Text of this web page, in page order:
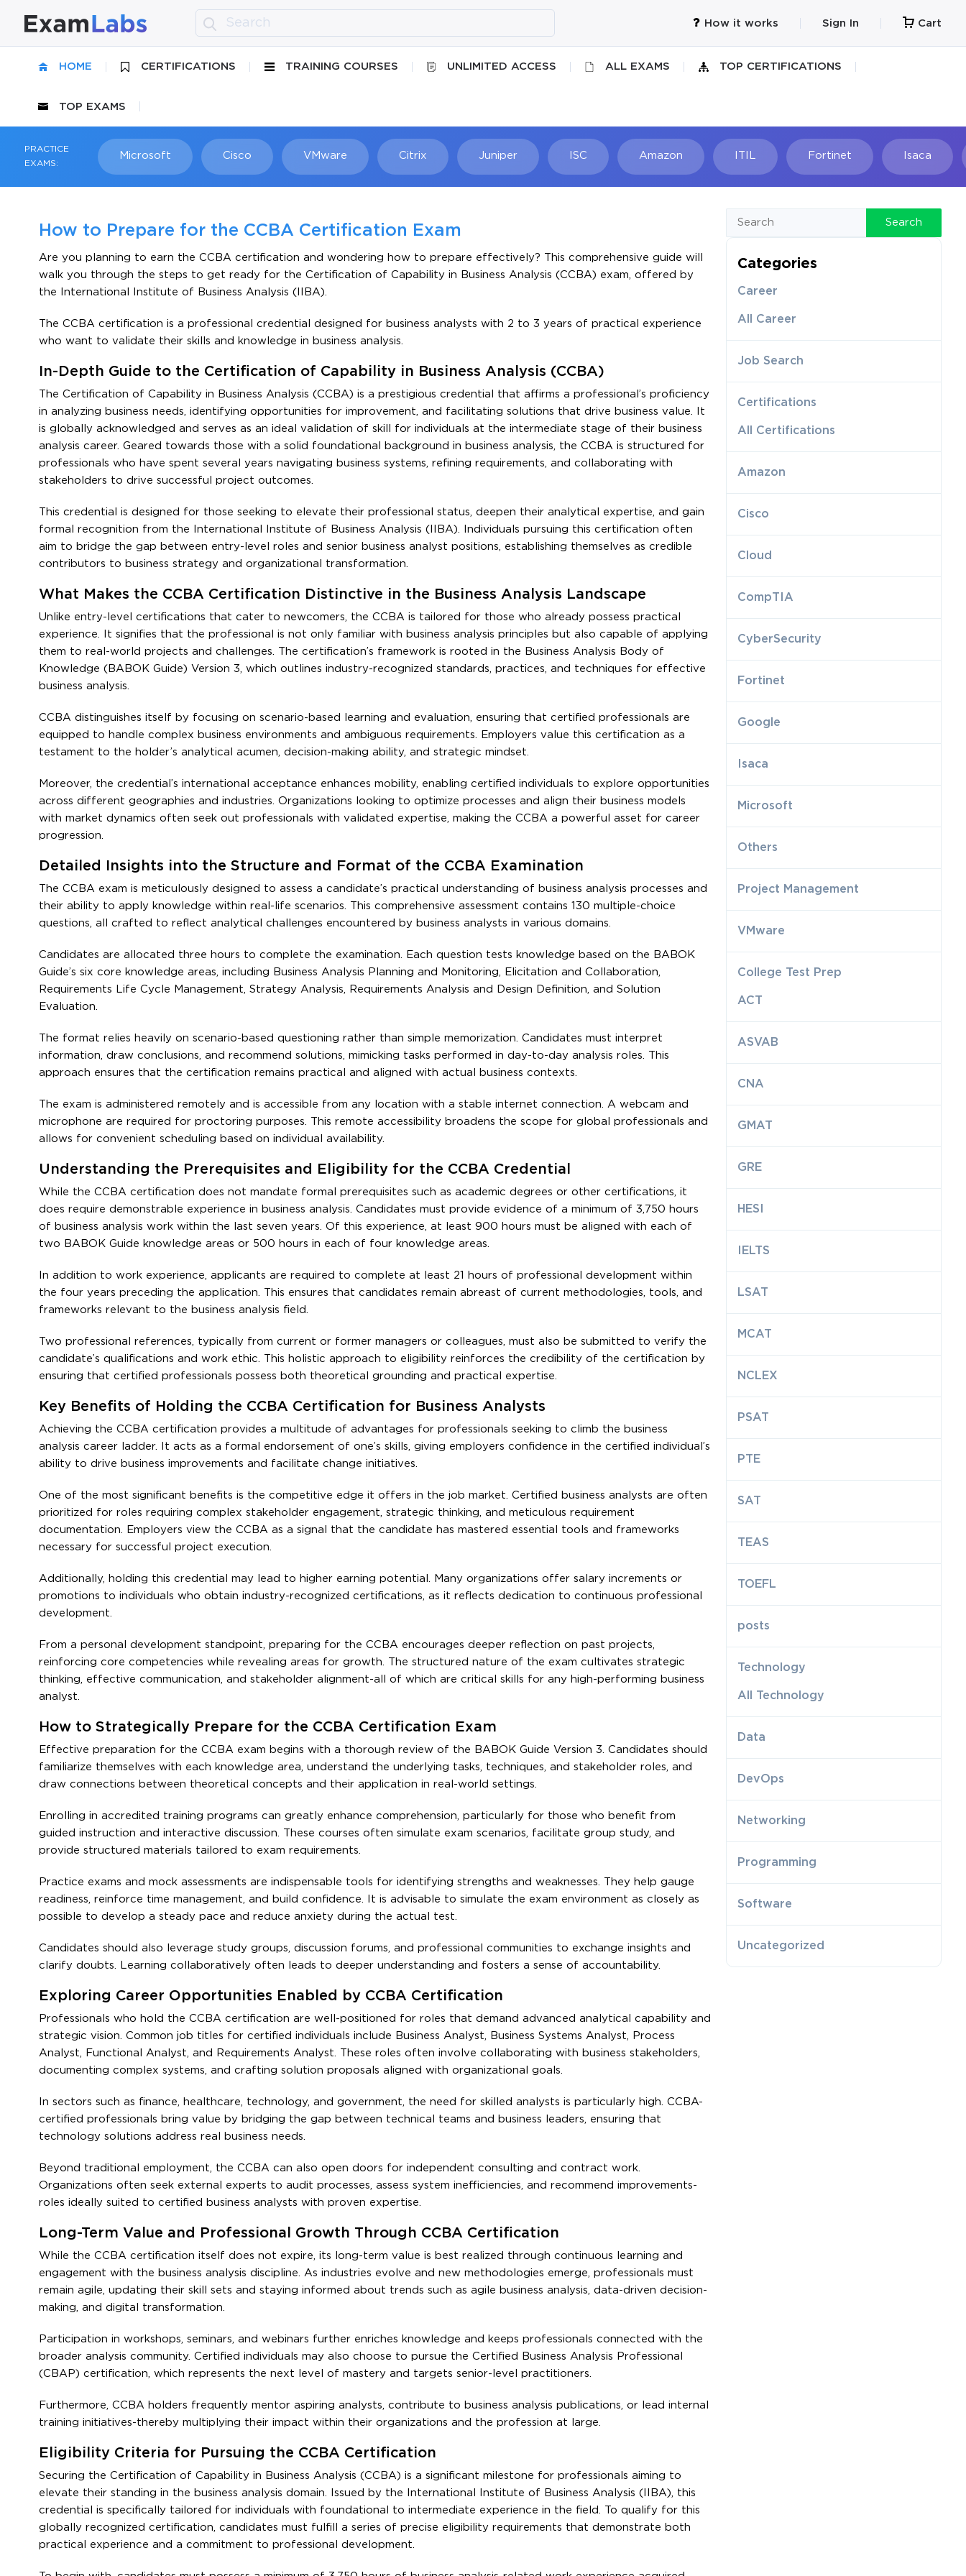
How it works Sign In Cart
HOME CERTIFICATIONS TRAINING COURSES UNLIMITED ACCESS ALL EXAMS TOP CERTIFICATIONS
TOP EXAMS
PRACTICE
EXAMS:
Microsoft Cisco VMware Citrix Juniper ISC Amazon Fortinet Isaca
How to Prepare for the CCBA Certification Exam
Are you planning to earn the CCBA certification and wondering how to prepare effectively? This comprehensive guide will
walk you through the steps to get ready for the Certification of Capability in Business Analysis (CCBA) exam, offered by
the International Institute of Business Analysis (IIBA).
The CCBA certification is a professional credential designed for business analysts with 2 to 3 years of practical experience
who want to validate their skills and knowledge in business analysis.
In-Depth Guide to the Certification of Capability in Business Analysis (CCBA)
The Certification of Capability in Business Analysis (CCBA) is a prestigious credential that affirms a professional’s proficiency
in analyzing business needs, identifying opportunities for improvement, and facilitating solutions that drive business value. It
is globally acknowledged and serves as an ideal validation of skill for individuals at the intermediate stage of their business
analysis career. Geared towards those with a solid foundational background in business analysis, the CCBA is structured for
professionals who have spent several years navigating business systems, refining requirements, and collaborating with
stakeholders to drive successful project outcomes.
This credential is designed for those seeking to elevate their professional status, deepen their analytical expertise, and gain
formal recognition from the International Institute of Business Analysis (IIBA). Individuals pursuing this certification often
aim to bridge the gap between entry-level roles and senior business analyst positions, establishing themselves as credible
contributors to business strategy and organizational transformation.
What Makes the CCBA Certification Distinctive in the Business Analysis Landscape
Unlike entry-level certifications that cater to newcomers, the CCBA is tailored for those who already possess practical
experience. It signifies that the professional is not only familiar with business analysis principles but also capable of applying
them to real-world projects and challenges. The certification’s framework is rooted in the Business Analysis Body of
Knowledge (BABOK Guide) Version 3, which outlines industry-recognized standards, practices, and techniques for effective
business analysis.
CCBA distinguishes itself by focusing on scenario-based learning and evaluation, ensuring that certified professionals are
equipped to handle complex business environments and ambiguous requirements. Employers value this certification as a
testament to the holder’s analytical acumen, decision-making ability, and strategic mindset.
Moreover, the credential’s international acceptance enhances mobility, enabling certified individuals to explore opportunities
across different geographies and industries. Organizations looking to optimize processes and align their business models
with market dynamics often seek out professionals with validated expertise, making the CCBA a powerful asset for career
progression.
Detailed Insights into the Structure and Format of the CCBA Examination
The CCBA exam is meticulously designed to assess a candidate’s practical understanding of business analysis processes and
their ability to apply knowledge within real-life scenarios. This comprehensive assessment contains 130 multiple-choice
questions, all crafted to reflect analytical challenges encountered by business analysts in various domains.
Candidates are allocated three hours to complete the examination. Each question tests knowledge based on the BABOK
Guide’s six core knowledge areas, including Business Analysis Planning and Monitoring, Elicitation and Collaboration,
Requirements Life Cycle Management, Strategy Analysis, Requirements Analysis and Design Definition, and Solution
Evaluation.
The format relies heavily on scenario-based questioning rather than simple memorization. Candidates must interpret
information, draw conclusions, and recommend solutions, mimicking tasks performed in day-to-day analysis roles. This
approach ensures that the certification remains practical and aligned with actual business contexts.
The exam is administered remotely and is accessible from any location with a stable internet connection. A webcam and
microphone are required for proctoring purposes. This remote accessibility broadens the scope for global professionals and
allows for convenient scheduling based on individual availability.
Understanding the Prerequisites and Eligibility for the CCBA Credential
While the CCBA certification does not mandate formal prerequisites such as academic degrees or other certifications, it
does require demonstrable experience in business analysis. Candidates must provide evidence of a minimum of 3,750 hours
of business analysis work within the last seven years. Of this experience, at least 900 hours must be aligned with each of
two BABOK Guide knowledge areas or 500 hours in each of four knowledge areas.
In addition to work experience, applicants are required to complete at least 21 hours of professional development within
the four years preceding the application. This ensures that candidates remain abreast of current methodologies, tools, and
frameworks relevant to the business analysis field.
Two professional references, typically from current or former managers or colleagues, must also be submitted to verify the
candidate’s qualifications and work ethic. This holistic approach to eligibility reinforces the credibility of the certification by
ensuring that certified professionals possess both theoretical grounding and practical expertise.
Key Benefits of Holding the CCBA Certification for Business Analysts
Achieving the CCBA certification provides a multitude of advantages for professionals seeking to climb the business
analysis career ladder. It acts as a formal endorsement of one’s skills, giving employers confidence in the certified individual’s
ability to drive business improvements and facilitate change initiatives.
One of the most significant benefits is the competitive edge it offers in the job market. Certified business analysts are often
prioritized for roles requiring complex stakeholder engagement, strategic thinking, and meticulous requirement
documentation. Employers view the CCBA as a signal that the candidate has mastered essential tools and frameworks
necessary for successful project execution.
Additionally, holding this credential may lead to higher earning potential. Many organizations offer salary increments or
promotions to individuals who obtain industry-recognized certifications, as it reflects dedication to continuous professional
development.
From a personal development standpoint, preparing for the CCBA encourages deeper reflection on past projects,
reinforcing core competencies while revealing areas for growth. The structured nature of the exam cultivates strategic
thinking, effective communication, and stakeholder alignment-all of which are critical skills for any high-performing business
analyst.
How to Strategically Prepare for the CCBA Certification Exam
Effective preparation for the CCBA exam begins with a thorough review of the BABOK Guide Version 3. Candidates should
familiarize themselves with each knowledge area, understand the underlying tasks, techniques, and stakeholder roles, and
draw connections between theoretical concepts and their application in real-world settings.
Enrolling in accredited training programs can greatly enhance comprehension, particularly for those who benefit from
guided instruction and interactive discussion. These courses often simulate exam scenarios, facilitate group study, and
provide structured materials tailored to exam requirements.
Practice exams and mock assessments are indispensable tools for identifying strengths and weaknesses. They help gauge
readiness, reinforce time management, and build confidence. It is advisable to simulate the exam environment as closely as
possible to develop a steady pace and reduce anxiety during the actual test.
Candidates should also leverage study groups, discussion forums, and professional communities to exchange insights and
clarify doubts. Learning collaboratively often leads to deeper understanding and fosters a sense of accountability.
Exploring Career Opportunities Enabled by CCBA Certification
Professionals who hold the CCBA certification are well-positioned for roles that demand advanced analytical capability and
strategic vision. Common job titles for certified individuals include Business Analyst, Business Systems Analyst, Process
Analyst, Functional Analyst, and Requirements Analyst. These roles often involve collaborating with business stakeholders,
documenting complex systems, and crafting solution proposals aligned with organizational goals.
In sectors such as finance, healthcare, technology, and government, the need for skilled analysts is particularly high. CCBA-
certified professionals bring value by bridging the gap between technical teams and business leaders, ensuring that
technology solutions address real business needs.
Beyond traditional employment, the CCBA can also open doors for independent consulting and contract work.
Organizations often seek external experts to audit processes, assess system inefficiencies, and recommend improvements-
roles ideally suited to certified business analysts with proven expertise.
Long-Term Value and Professional Growth Through CCBA Certification
While the CCBA certification itself does not expire, its long-term value is best realized through continuous learning and
engagement with the business analysis discipline. As industries evolve and new methodologies emerge, professionals must
remain agile, updating their skill sets and staying informed about trends such as agile business analysis, data-driven decision-
making, and digital transformation.
Participation in workshops, seminars, and webinars further enriches knowledge and keeps professionals connected with the
broader analysis community. Certified individuals may also choose to pursue the Certified Business Analysis Professional
(CBAP) certification, which represents the next level of mastery and targets senior-level practitioners.
Furthermore, CCBA holders frequently mentor aspiring analysts, contribute to business analysis publications, or lead internal
training initiatives-thereby multiplying their impact within their organizations and the profession at large.
Eligibility Criteria for Pursuing the CCBA Certification
Securing the Certification of Capability in Business Analysis (CCBA) is a significant milestone for professionals aiming to
elevate their standing in the business analysis domain. Issued by the International Institute of Business Analysis (IIBA), this
credential is specifically tailored for individuals with foundational to intermediate experience in the field. To qualify for this
globally recognized certification, candidates must fulfill a series of precise eligibility requirements that demonstrate both
practical experience and a commitment to professional development.
Search
Categories
Career
All Career
Job Search
Certifications
All Certifications
Amazon
Cisco
Cloud
CompTIA
CyberSecurity
Fortinet
Google
Isaca
Microsoft
Others
Project Management
VMware
College Test Prep
ACT
ASVAB
CNA
GMAT
GRE
HESI
IELTS
LSAT
MCAT
NCLEX
PSAT
PTE
SAT
TEAS
TOEFL
posts
Technology
All Technology
Data
DevOps
Networking
Programming
Software
Uncategorized